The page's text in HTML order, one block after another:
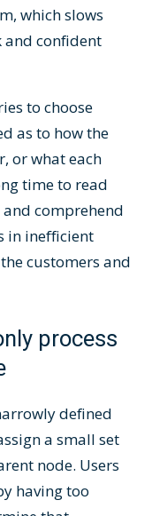
which slows
confident
to choose
as to how the
or what each
time to read
comprehend
in inefficient
customers and
process
defined
a small set
node. Users
having too